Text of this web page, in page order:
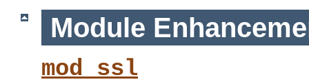
Module
mod_ssl